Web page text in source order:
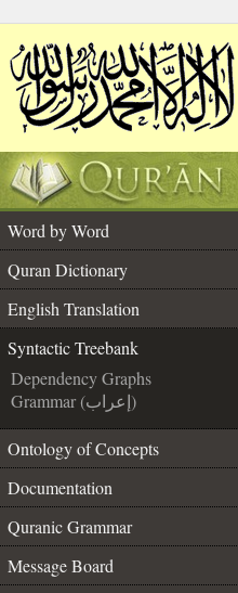
Word by Word
Quran Dictionary
English Translation
Syntactic Treebank
Dependency Graphs
Grammar (إعراب)
Ontology of Concepts
Documentation
Quranic Grammar
Message Board